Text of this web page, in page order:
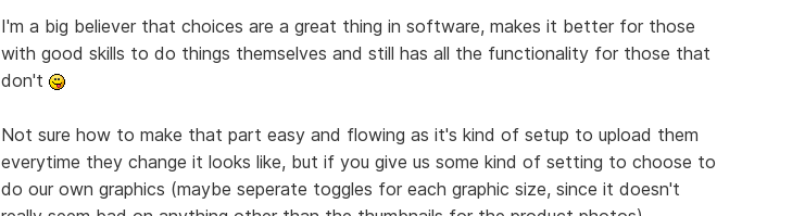
I'm a big believer that choices are a great thing in software, makes it better for those
with good skills to do things themselves and still has all the functionality for those that
don't
Not sure how to make that part easy and flowing as it's kind of setup to upload them
everytime they change it looks like, but if you give us some kind of setting to choose to
do our own graphics (maybe seperate toggles for each graphic size, since it doesn't